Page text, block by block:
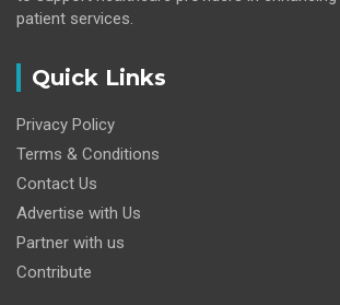
patient services.
Quick Links
Privacy Policy
Terms & Conditions
Contact Us
Advertise with Us
Partner with us
Contribute